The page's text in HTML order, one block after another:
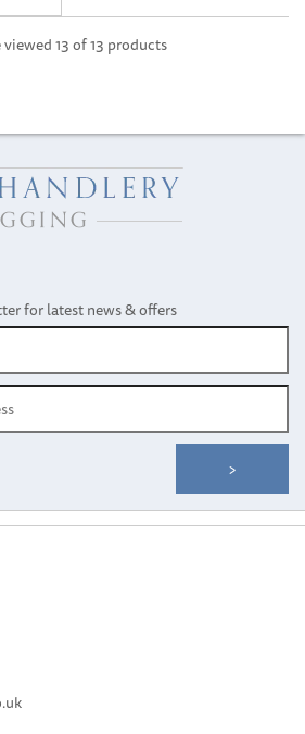
viewed 13 of 13 products
for latest news & offers